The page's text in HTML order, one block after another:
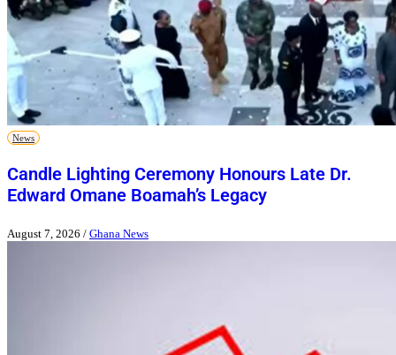
News
Candle Lighting Ceremony Honours Late Dr.
Edward Omane Boamah’s Legacy
August 7, 2026 / Ghana News